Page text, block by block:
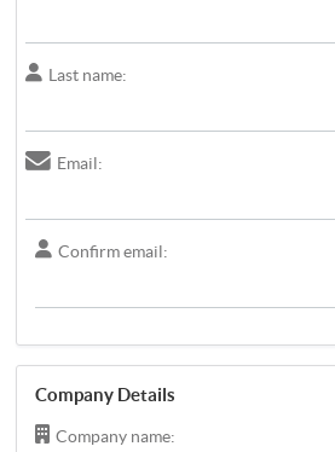
Last name:
Email:
Confirm email:
Company Details
Company name: